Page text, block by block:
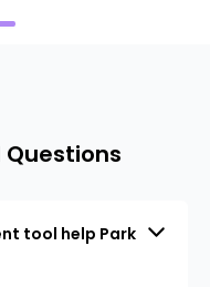
tool help Park